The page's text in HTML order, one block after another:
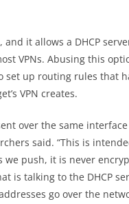
, and it allows a DHCP
VPNs. Abusing this
set up routing rules that
VPN creates.
over the same interface
said. “This is
push, it is never
talking to the DHCP
go over the